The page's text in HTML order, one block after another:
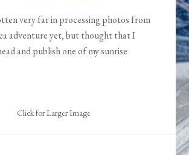
very far in processing photos from
adventure yet, but thought that I
and publish one of my sunrise
Click for Larger Image